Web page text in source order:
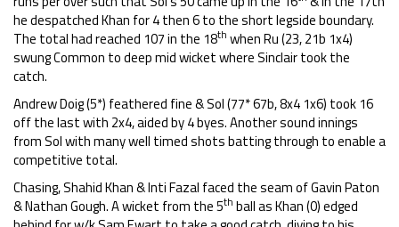
he despatched Khan for 4 then 6 to the short legside boundary.
The total had reached 107 in the 18th when Ru (23, 21b 1x4)
swung Common to deep mid wicket where Sinclair took the
catch.
Andrew Doig (5*) feathered fine & Sol (77* 67b, 8x4 1x6) took 16
off the last with 2x4, aided by 4 byes. Another sound innings
from Sol with many well timed shots batting through to enable a
competitive total.
Chasing, Shahid Khan & Inti Fazal faced the seam of Gavin Paton
& Nathan Gough. A wicket from the 5th ball as Khan (0) edged